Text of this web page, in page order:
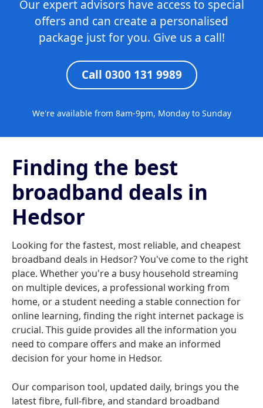
Our expert advisors have access to special
offers and can create a personalised
package just for you. Give us a call!
Call 0300 131 9989
We're available from 8am-9pm, Monday to Sunday
Finding the best
broadband deals in
Hedsor
Looking for the fastest, most reliable, and cheapest
broadband deals in Hedsor? You've come to the right
place. Whether you're a busy household streaming
on multiple devices, a professional working from
home, or a student needing a stable connection for
online learning, finding the right internet package is
crucial. This guide provides all the information you
need to compare offers and make an informed
decision for your home in Hedsor.
Our comparison tool, updated daily, brings you the
latest fibre, full-fibre, and standard broadband